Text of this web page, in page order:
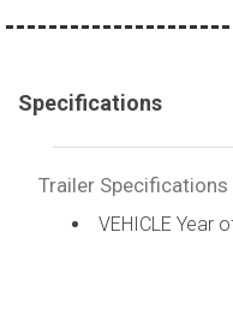
Specifications
Trailer Specifications
VEHICLE Year